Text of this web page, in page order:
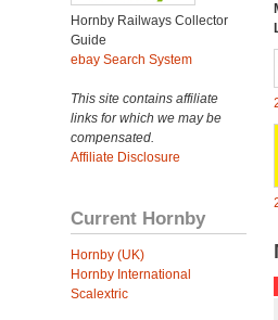
Hornby Railways Collector
Guide
ebay Search System
This site contains affiliate
links for which we may be
compensated.
Affiliate Disclosure
Current Hornby
Hornby (UK)
Hornby International
Scalextric